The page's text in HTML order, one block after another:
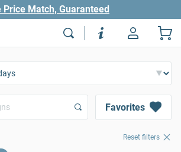
Price Match, Guaranteed
Favorites
Reset filters